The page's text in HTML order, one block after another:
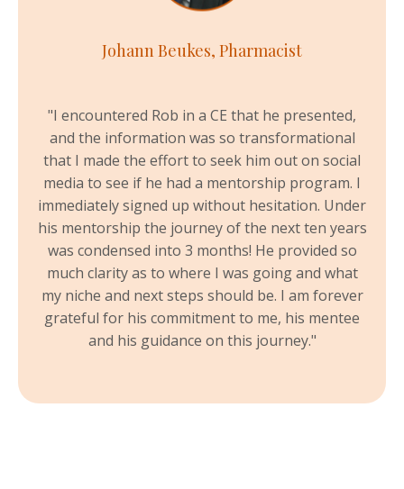
Johann Beukes, Pharmacist
"I encountered Rob in a CE that he presented,
and the information was so transformational
that I made the effort to seek him out on social
media to see if he had a mentorship program. I
immediately signed up without hesitation. Under
his mentorship the journey of the next ten years
was condensed into 3 months! He provided so
much clarity as to where I was going and what
my niche and next steps should be. I am forever
grateful for his commitment to me, his mentee
and his guidance on this journey."